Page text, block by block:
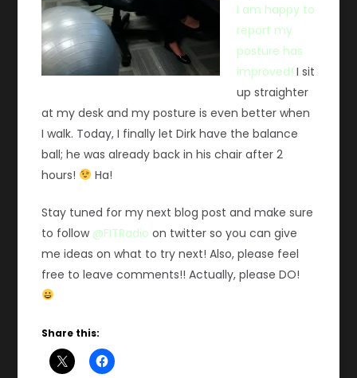
I am happy to
report my
posture has
improved! I sit
up straighter
at my desk and my posture is even better when
I walk. Today, I finally let Dirk have the balance
ball; he was already back in his chair after 2
hours!
Ha!
Stay tuned for my next blog post and make sure
to follow@FITRadio on twitter so you can give
me ideas on what to try next! Also, please feel
free to leave comments!! Actually, please DO!
Share this: